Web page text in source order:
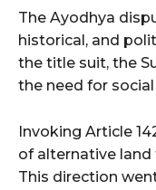
The Ayodhya
historical, and
the title suit, the
the need for
Invoking Article
of alternative
This direction